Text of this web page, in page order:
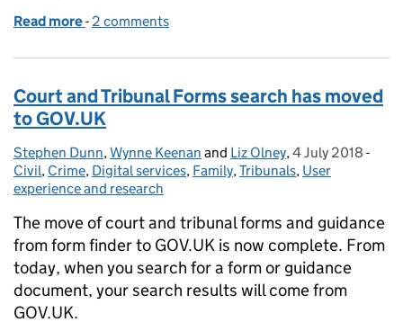
Read more of Realising the potential for video hearings
- 2 comments
Court and Tribunal Forms search has moved
to GOV.UK
Posted by:
Stephen Dunn,Wynne Keenan and Liz Olney, Posted on:
4 July 2018 -
Civil, Crime, Digital services, Family,Tribunals, User
experience and research
The move of court and tribunal forms and guidance
from form finder to GOV.UK is now complete. From
today, when you search for a form or guidance
document, your search results will come from
GOV.UK.